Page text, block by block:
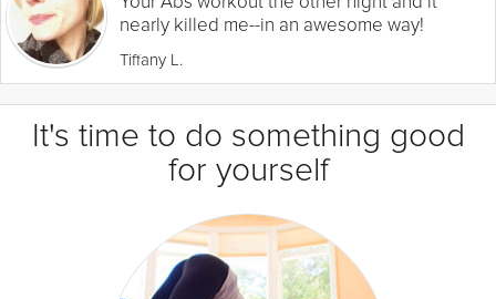
nearly killed me--in an awesome way!
Tiffany L.
It's time to do something good
for yourself